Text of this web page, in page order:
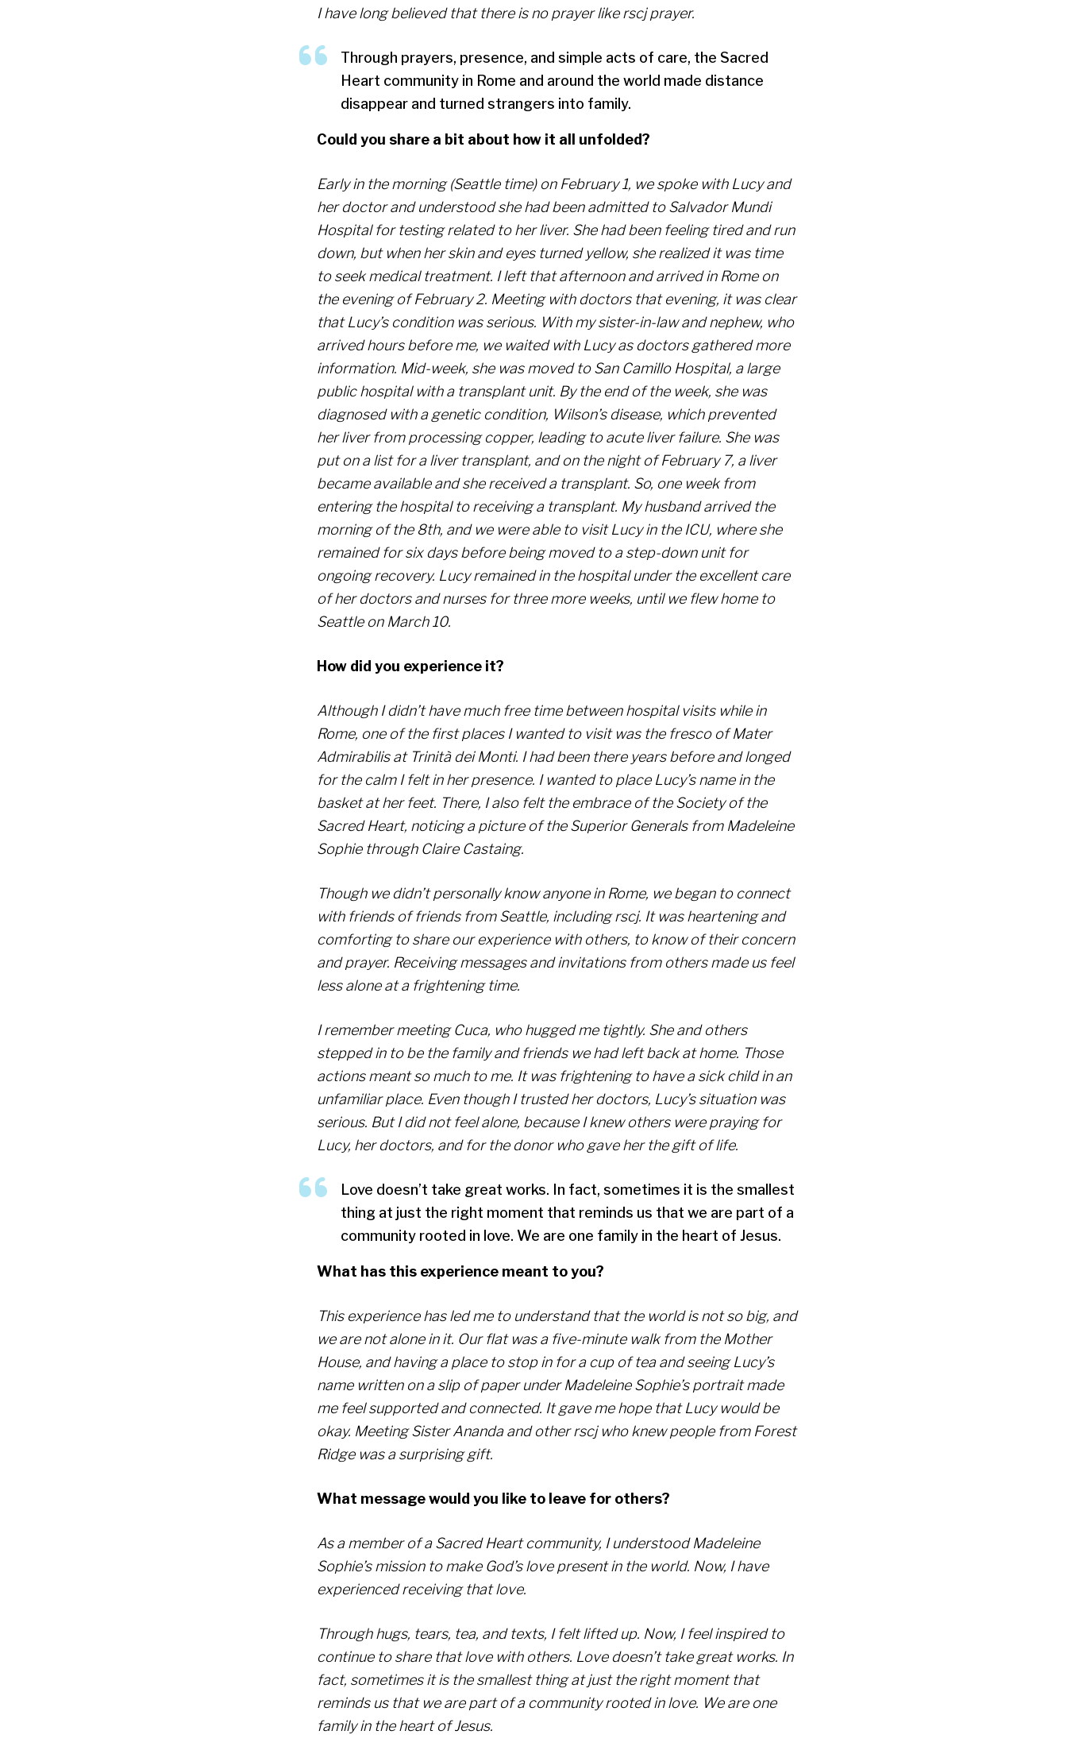
I have long believed that there is no prayer like rscj prayer.
Through prayers, presence, and simple acts of care, the Sacred
Heart community in Rome and around the world made distance
disappear and turned strangers into family.
Could you share a bit about how it all unfolded?
Early in the morning (Seattle time) on February 1, we spoke with Lucy and
her doctor and understood she had been admitted to Salvador Mundi
Hospital for testing related to her liver. She had been feeling tired and run
down, but when her skin and eyes turned yellow, she realized it was time
to seek medical treatment. I left that afternoon and arrived in Rome on
the evening of February 2. Meeting with doctors that evening, it was clear
that Lucy’s condition was serious. With my sister-in-law and nephew, who
arrived hours before me, we waited with Lucy as doctors gathered more
information. Mid-week, she was moved to San Camillo Hospital, a large
public hospital with a transplant unit. By the end of the week, she was
diagnosed with a genetic condition, Wilson’s disease, which prevented
her liver from processing copper, leading to acute liver failure. She was
put on a list for a liver transplant, and on the night of February 7, a liver
became available and she received a transplant. So, one week from
entering the hospital to receiving a transplant. My husband arrived the
morning of the 8th, and we were able to visit Lucy in the ICU, where she
remained for six days before being moved to a step-down unit for
ongoing recovery. Lucy remained in the hospital under the excellent care
of her doctors and nurses for three more weeks, until we flew home to
Seattle on March 10.
How did you experience it?
Although I didn’t have much free time between hospital visits while in
Rome, one of the first places I wanted to visit was the fresco of Mater
Admirabilis at Trinità dei Monti. I had been there years before and longed
for the calm I felt in her presence. I wanted to place Lucy’s name in the
basket at her feet. There, I also felt the embrace of the Society of the
Sacred Heart, noticing a picture of the Superior Generals from Madeleine
Sophie through Claire Castaing.
Though we didn’t personally know anyone in Rome, we began to connect
with friends of friends from Seattle, including rscj. It was heartening and
comforting to share our experience with others, to know of their concern
and prayer. Receiving messages and invitations from others made us feel
less alone at a frightening time.
I remember meeting Cuca, who hugged me tightly. She and others
stepped in to be the family and friends we had left back at home. Those
actions meant so much to me. It was frightening to have a sick child in an
unfamiliar place. Even though I trusted her doctors, Lucy’s situation was
serious. But I did not feel alone, because I knew others were praying for
Lucy, her doctors, and for the donor who gave her the gift of life.
Love doesn’t take great works. In fact, sometimes it is the smallest
thing at just the right moment that reminds us that we are part of a
community rooted in love. We are one family in the heart of Jesus.
What has this experience meant to you?
This experience has led me to understand that the world is not so big, and
we are not alone in it. Our flat was a five-minute walk from the Mother
House, and having a place to stop in for a cup of tea and seeing Lucy’s
name written on a slip of paper under Madeleine Sophie’s portrait made
me feel supported and connected. It gave me hope that Lucy would be
okay. Meeting Sister Ananda and other rscj who knew people from Forest
Ridge was a surprising gift.
What message would you like to leave for others?
As a member of a Sacred Heart community, I understood Madeleine
Sophie’s mission to make God’s love present in the world. Now, I have
experienced receiving that love.
Through hugs, tears, tea, and texts, I felt lifted up. Now, I feel inspired to
continue to share that love with others. Love doesn’t take great works. In
fact, sometimes it is the smallest thing at just the right moment that
reminds us that we are part of a community rooted in love. We are one
family in the heart of Jesus.